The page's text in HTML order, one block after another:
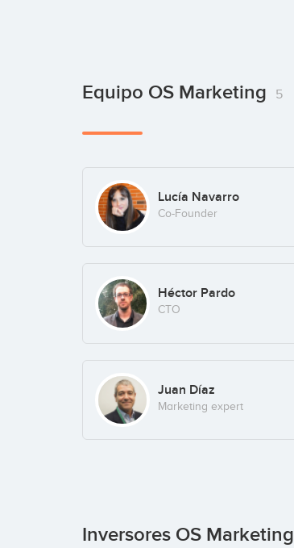
Equipo OS Marketing 5
Lucía Navarro
Co-Founder
Héctor Pardo
CTO
Juan Díaz
Marketing expert
Inversores OS Marketing